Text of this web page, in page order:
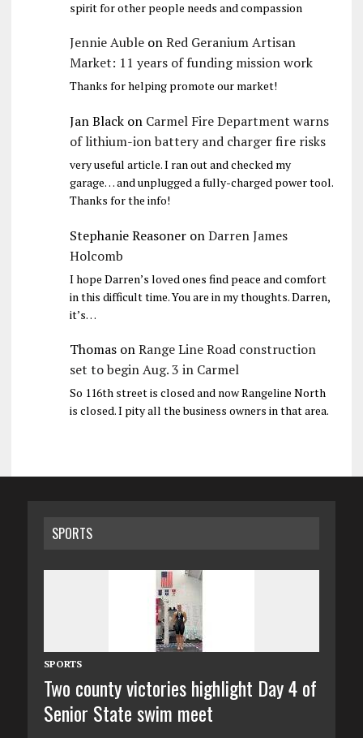
spirit for other people needs and compassion
Jennie AubleonRed Geranium Artisan
Market: 11 years of funding mission work
Thanks for helping promote our market!
Jan Blackon Carmel Fire Department warns
of lithium-ion battery and charger fire risks
very useful article. I ran out and checked my
garage… and unplugged a fully-charged power tool.
Thanks for the info!
Stephanie ReasoneronDarren James
Holcomb
I hope Darren’s loved ones find peace and comfort
in this difficult time. You are in my thoughts. Darren,
it’s…
ThomasonRange Line Road construction
set to begin Aug. 3 in Carmel
So 116th street is closed and now Rangeline North
is closed. I pity all the business owners in that area.
SPORTS
SPORTS
Two county victories highlight Day 4 of
Senior State swim meet